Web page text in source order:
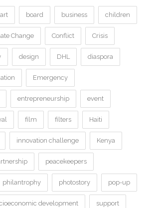
art board business children
Change Conflict Crisis
design DHL diaspora
Emergency
entrepreneurship event
film filters Haiti
innovation challenge Kenya
peacekeepers
philantrophy photostory pop-up
development support